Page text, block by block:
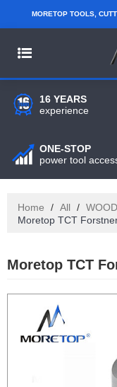
MORETOP TOOLS,
WHOLESALERS,
16 YEARS
experience
ONE-STOP
power tool
Home / All /
Moretop TCT
Moretop TCT